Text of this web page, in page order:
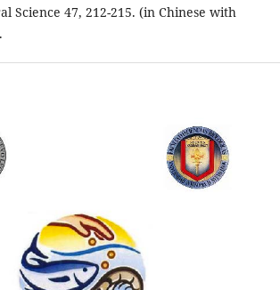
Science 47, 212-215. (in Chinese with